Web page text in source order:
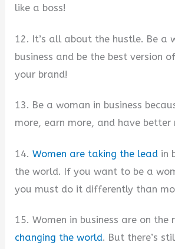
like a boss!
12. It’s all about the hustle. Be a
business and be the best version
your brand!
13. Be a woman in business
more, earn more, and have better
14.Women are taking the lead in
the world. If you want to be a
you must do it differently than
15. Women in business are on the
changing the world. But there’s